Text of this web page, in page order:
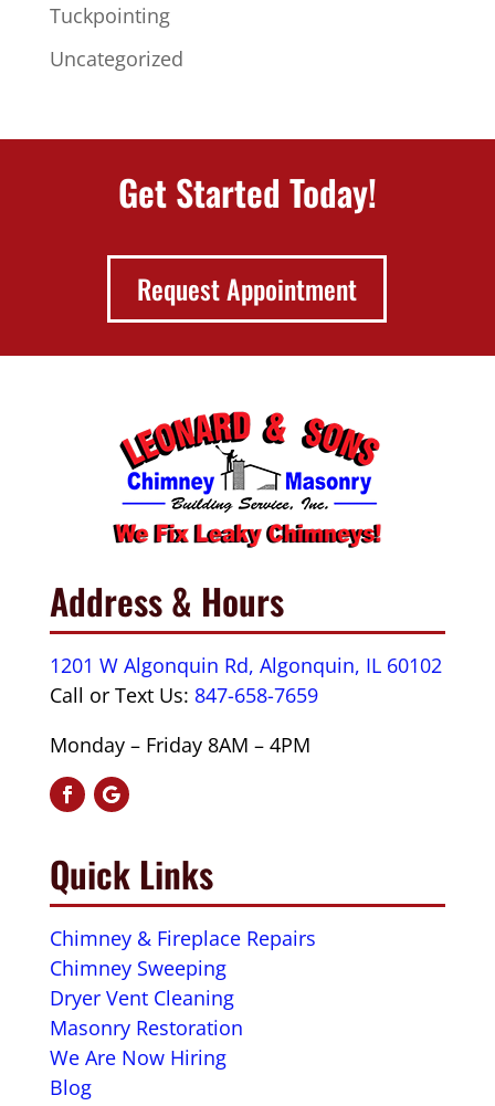
Tuckpointing
Uncategorized
Get Started Today!
Request Appointment
Address & Hours
1201 W Algonquin Rd, Algonquin, IL 60102
Call or Text Us: 847-658-7659
Monday – Friday 8AM – 4PM
Quick Links
Chimney & Fireplace Repairs
Chimney Sweeping
Dryer Vent Cleaning
Masonry Restoration
We Are Now Hiring
Blog